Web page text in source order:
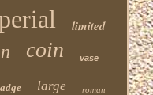
limited
coin vase
large roman